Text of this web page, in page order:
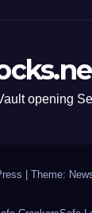
opening
Theme: